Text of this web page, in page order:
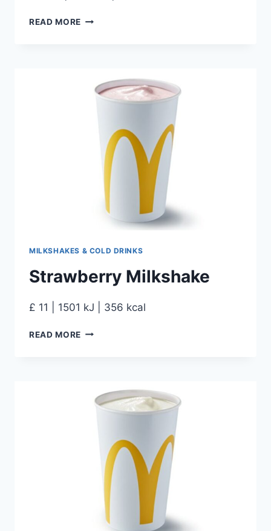
READ MORE
MILKSHAKES & COLD DRINKS
Strawberry Milkshake
£ 11 | 1501 kJ | 356 kcal
READ MORE